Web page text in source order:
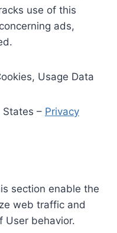
use of this
ads,
Usage Data
States – Privacy
section enable the
web traffic and
User behavior.